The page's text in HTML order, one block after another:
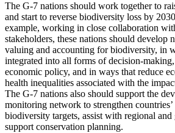
The G-7 nations should work together to
and start to reverse biodiversity loss by
example, working in close collaboration
stakeholders, these nations should develop
valuing and accounting for biodiversity, in
integrated into all forms of decision-
economic policy, and in ways that reduce
health inequalities associated with the
The G-7 nations also should support the
monitoring network to strengthen
biodiversity targets, assist with regional and
support conservation planning.